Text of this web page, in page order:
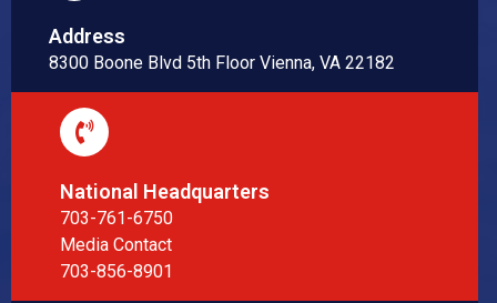
Address
8300 Boone Blvd 5th Floor Vienna, VA 22182
National Headquarters
703-761-6750
Media Contact
703-856-8901